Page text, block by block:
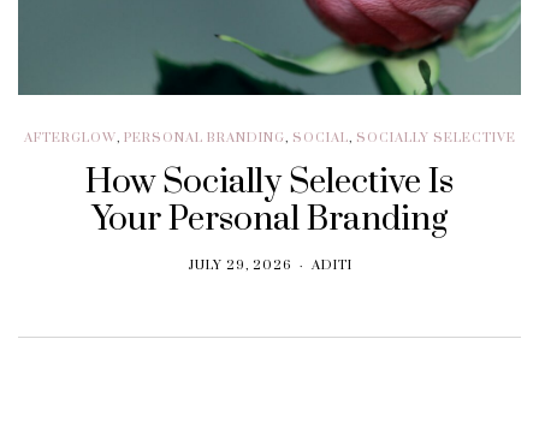
AFTERGLOW, PERSONAL BRANDING, SOCIAL, SOCIALLY SELECTIVE
How Socially Selective Is
Your Personal Branding
JULY 29, 2026 ADITI